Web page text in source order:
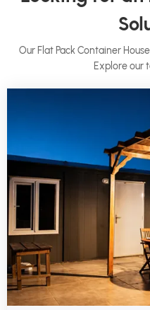
Our Flat Pack Container
Explore our